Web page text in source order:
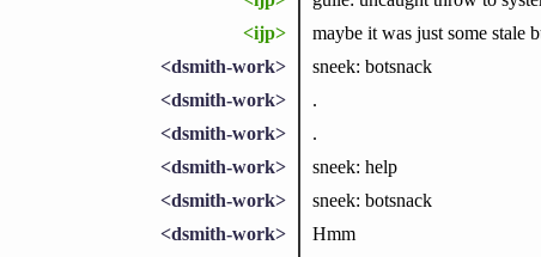
<ijp>
maybe it was just some stale
<dsmith-work>
sneek: botsnack
<dsmith-work>
.
<dsmith-work>
.
<dsmith-work>
sneek: help
<dsmith-work>
sneek: botsnack
<dsmith-work>
Hmm